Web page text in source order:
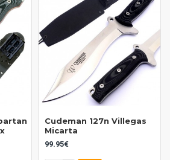
Cudeman 127n Villegas
Micarta
99.95€